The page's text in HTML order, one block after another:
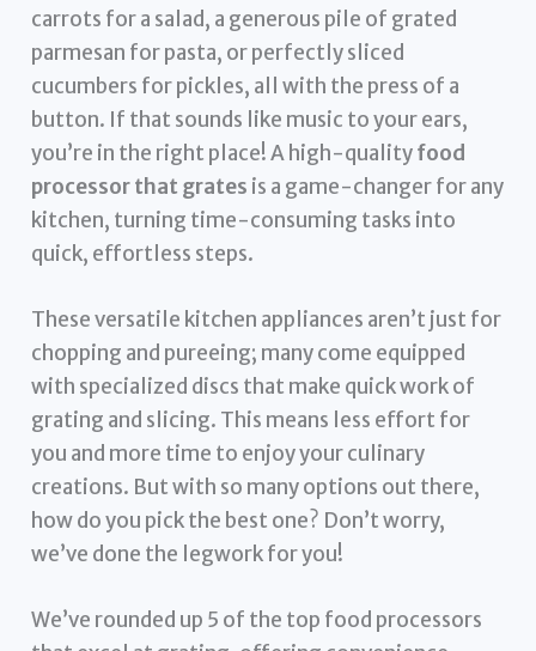
carrots for a salad, a generous pile of grated
parmesan for pasta, or perfectly sliced
cucumbers for pickles, all with the press of a
button. If that sounds like music to your ears,
you’re in the right place! A high-qualityfood
processor that grates is a game-changer for any
kitchen, turning time-consuming tasks into
quick, effortless steps.
These versatile kitchen appliances aren’t just for
chopping and pureeing; many come equipped
with specialized discs that make quick work of
grating and slicing. This means less effort for
you and more time to enjoy your culinary
creations. But with so many options out there,
how do you pick the best one? Don’t worry,
we’ve done the legwork for you!
We’ve rounded up 5 of the top food processors